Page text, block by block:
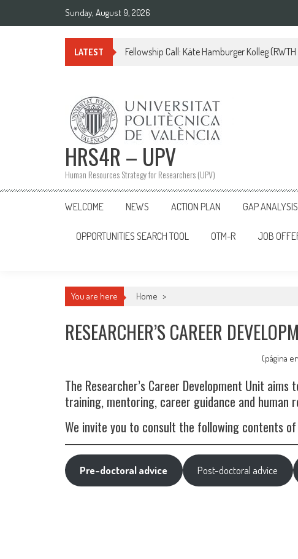
Sunday, August 9, 2026
LATEST Fellowship Call: Käte Hamburger Kolleg
HRS4R – UPV
Human Resources Strategy for Researchers (UPV)
WELCOME NEWS ACTION PLAN GAP ANALYSIS
OPPORTUNITIES SEARCH TOOL OTM-R JOB
You are here Home >
RESEARCHER’S CAREER
(página
The Researcher’s Career Development Unit
training, mentoring, career guidance and human
We invite you to consult the following contents
Pre-doctoral advice Post-doctoral advice